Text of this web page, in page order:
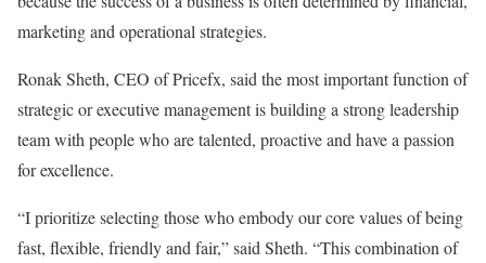
marketing and operational strategies.
Ronak Sheth, CEO of Pricefx, said the most important function of
strategic or executive management is building a strong leadership
team with people who are talented, proactive and have a passion
for excellence.
“I prioritize selecting those who embody our core values of being
fast, flexible, friendly and fair,” said Sheth. “This combination of